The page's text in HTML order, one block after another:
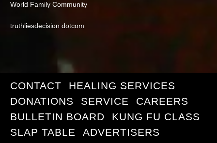
World Family Community
truthliesdecision dotcom
CONTACT
HEALING SERVICES
DONATIONS
SERVICE
CAREERS
BULLETIN BOARD
KUNG FU CLASS
SLAP TABLE
ADVERTISERS